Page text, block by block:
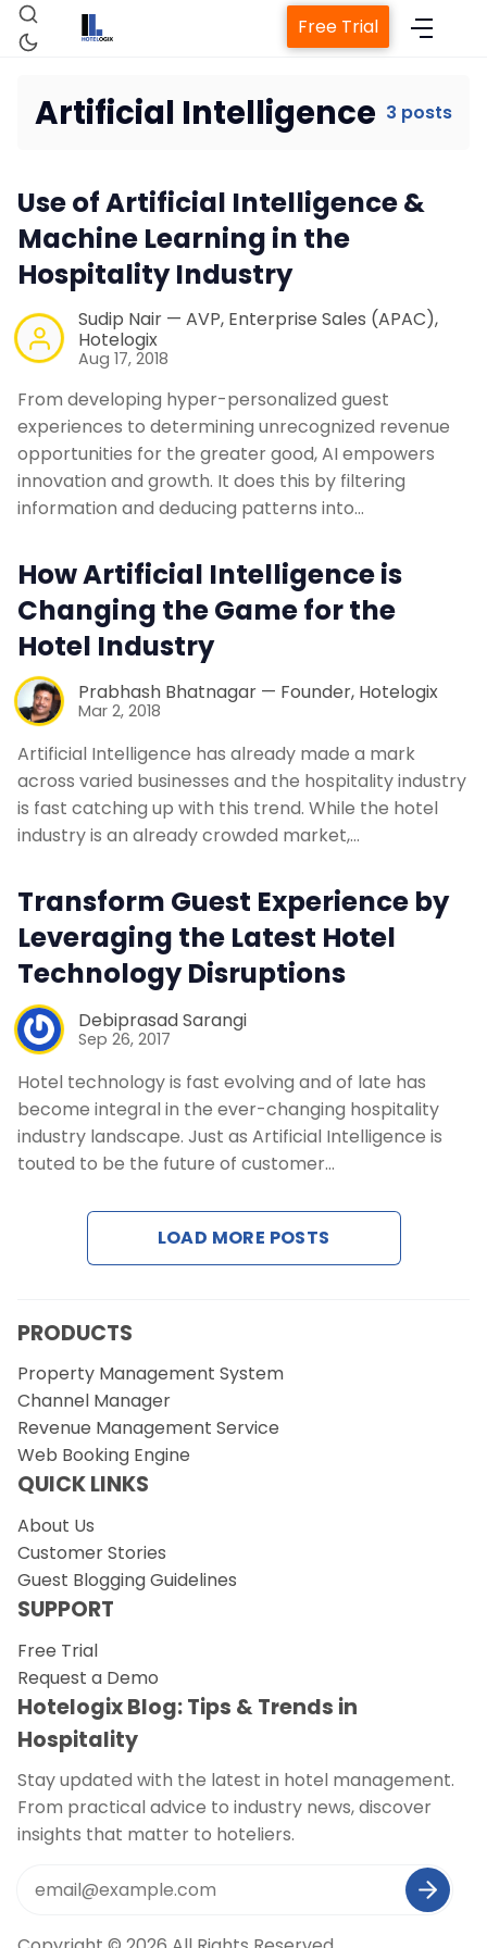
Property Management System
Revenue Management Service
Web Booking Engine
Contact Us
Request a Demo
Free Trial
Artificial Intelligence 3 posts
Use of Artificial Intelligence &
Machine Learning in the
Hospitality Industry
Sudip Nair — AVP, Enterprise Sales (APAC),
Hotelogix
Aug 17, 2018
From developing hyper-personalized guest
experiences to determining unrecognized revenue
opportunities for the greater good, AI empowers
innovation and growth. It does this by filtering
information and deducing patterns into…
How Artificial Intelligence is
Changing the Game for the
Hotel Industry
Prabhash Bhatnagar — Founder, Hotelogix
Mar 2, 2018
Artificial Intelligence has already made a mark
across varied businesses and the hospitality industry
is fast catching up with this trend. While the hotel
industry is an already crowded market,…
Transform Guest Experience by
Leveraging the Latest Hotel
Technology Disruptions
Debiprasad Sarangi
Sep 26, 2017
Hotel technology is fast evolving and of late has
become integral in the ever-changing hospitality
industry landscape. Just as Artificial Intelligence is
touted to be the future of customer…
LOAD MORE POSTS
PRODUCTS
Property Management System
Channel Manager
Revenue Management Service
Web Booking Engine
QUICK LINKS
About Us
Customer Stories
Guest Blogging Guidelines
SUPPORT
Free Trial
Request a Demo
Hotelogix Blog: Tips & Trends in
Hospitality
Stay updated with the latest in hotel management.
From practical advice to industry news, discover
insights that matter to hoteliers.